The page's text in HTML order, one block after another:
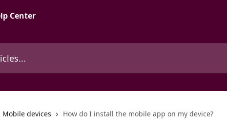
Mobile devices How do I install the mobile app on my device?